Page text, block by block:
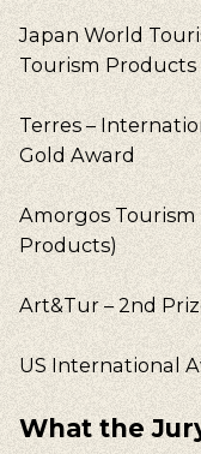
Japan World
Tourism Products
Terres –
Gold Award
Amorgos Tourism
Products)
Art&Tur – 2nd
US International
What the
Walking,